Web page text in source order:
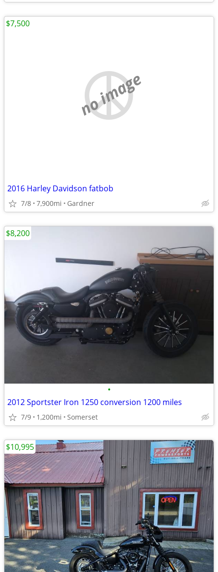
no image
2016 Harley Davidson fatbob
7/8 7,900mi Gardner
$7,500
•
2012 Sportster Iron 1250 conversion 1200 miles
7/9 1,200mi Somerset
$8,200
$10,995